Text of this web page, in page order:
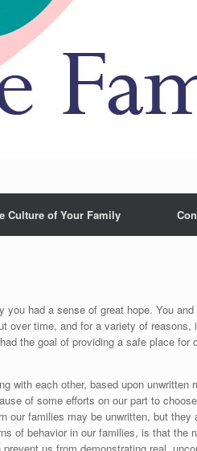
Culture of Your Family
had a sense of great hope. You
over time, and for a variety of reasons,
the goal of providing a safe place for
with each other, based upon unwritten
of some efforts on our part to
our families may be unwritten, but
of behavior in our families, is that the